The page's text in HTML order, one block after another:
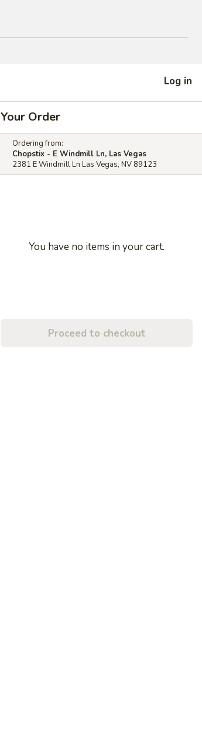
Log in
Your Order
Ordering from:
Chopstix - E Windmill Ln, Las Vegas
2381 E Windmill Ln Las Vegas, NV 89123
You have no items in your cart.
Proceed to checkout